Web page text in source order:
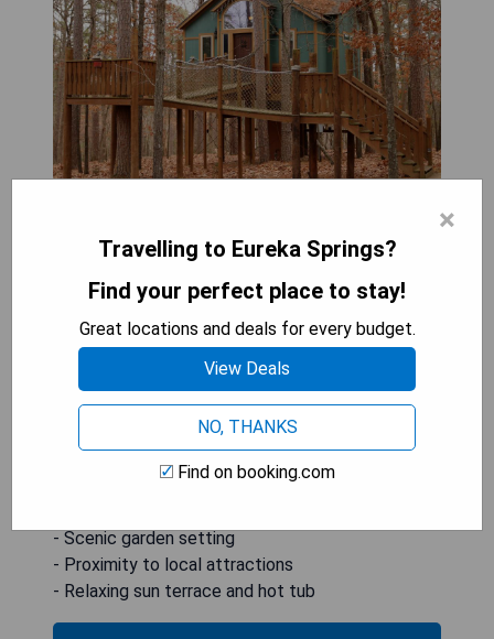
Springs, provides guests with a unique
historic district and 7 km from The Great Passion
Play. The resort features a beautiful garden,
complimentary WiFi throughout the premises, and
free private parking for those who drive. Guests
can unwind on the sun terrace or enjoy some
relaxation time in the hot tub.
- Unique treehouse accommodations
- Scenic garden setting
- Proximity to local attractions
- Relaxing sun terrace and hot tub
×
Travelling to Eureka Springs?
Find your perfect place to stay!
Great locations and deals for every budget.
View Deals
NO, THANKS
Find on booking.com